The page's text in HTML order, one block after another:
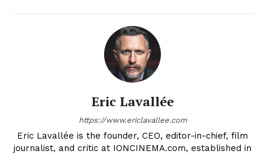
Eric Lavallée
https://www.ericlavallee.com
Eric Lavallée is the founder, CEO, editor-in-chief, film
journalist, and critic at IONCINEMA.com, established in